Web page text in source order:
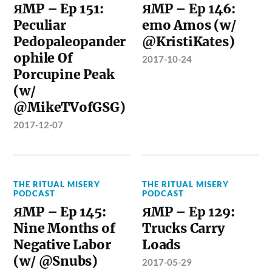
ЯMP – Ep 151:
Peculiar
Pedopaleopander
ophile Of
Porcupine Peak
(w/
@MikeTVofGSG)
2017-12-07
ЯMP – Ep 146:
emo Amos (w/
@KristiKates)
2017-10-24
THE RITUAL MISERY
PODCAST
ЯMP – Ep 145:
Nine Months of
Negative Labor
(w/ @Snubs)
THE RITUAL MISERY
PODCAST
ЯMP – Ep 129:
Trucks Carry
Loads
2017-05-29